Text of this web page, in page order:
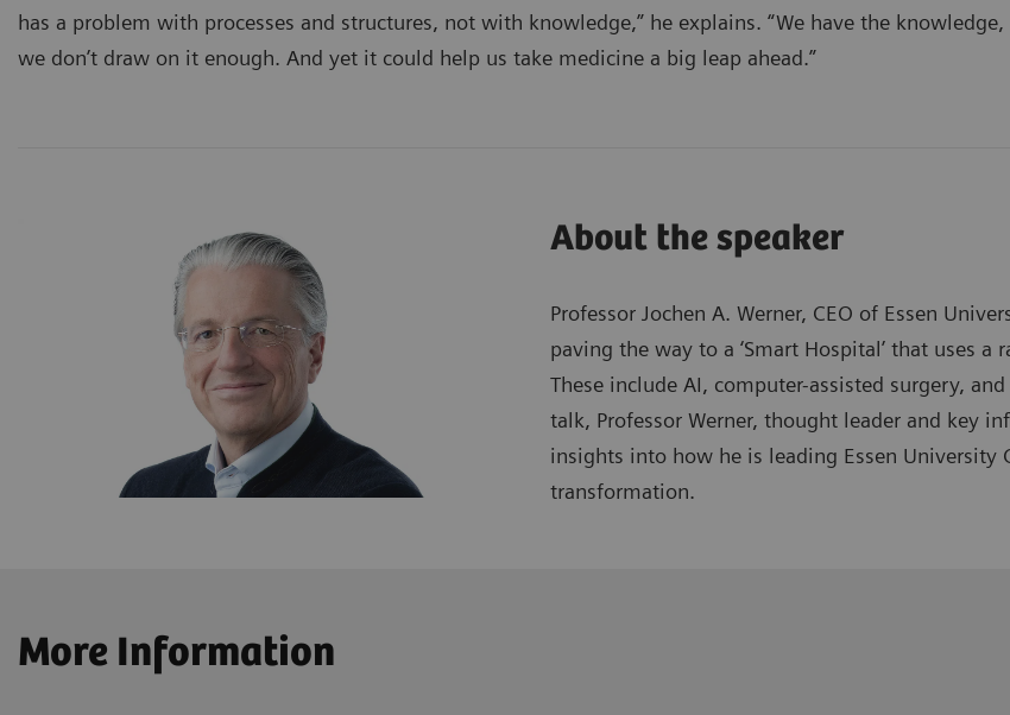
has a problem with processes and structures, not with knowledge,” he explains. “We have the
we don’t draw on it enough. And yet it could help us take medicine a big leap ahead.”
About the speaker
Professor Jochen A. Werner, CEO of Essen
paving the way to a ‘Smart Hospital’ that uses
These include AI, computer-assisted surgery,
talk, Professor Werner, thought leader and key
insights into how he is leading Essen
transformation.
More Information